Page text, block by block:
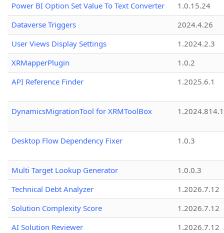
Power BI Option Set Value To Text Converter
1.0.15.24
Dataverse Triggers
2024.4.26
User Views Display Settings
1.2024.2.3
XRMapperPlugin
1.0.2
API Reference Finder
1.2025.6.1
DynamicsMigrationTool for XRMToolBox
Desktop Flow Dependency Fixer 1.0.3
Multi Target Lookup Generator
1.0.0.3
Technical Debt Analyzer
1.2026.7.12
Solution Complexity Score
1.2026.7.12
AI Solution Reviewer
1.2026.7.12